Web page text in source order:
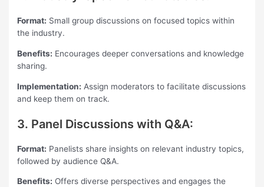
Format: Small group discussions on focused topics within
the industry.
Benefits: Encourages deeper conversations and knowledge
sharing.
Implementation: Assign moderators to facilitate discussions
and keep them on track.
3. Panel Discussions with Q&A:
Format: Panelists share insights on relevant industry topics,
followed by audience Q&A.
Benefits: Offers diverse perspectives and engages the